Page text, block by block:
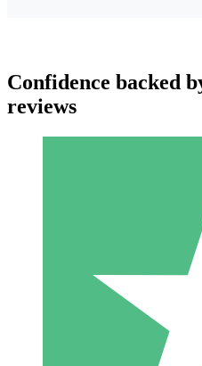
Individual
Pay as you go with download
1
Confidence backed
reviews